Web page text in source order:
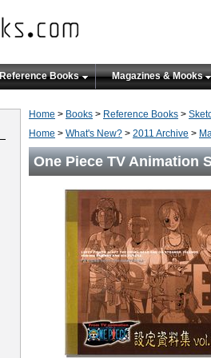
Reference Books Magazines & Mooks
Home > Books > Reference Books >
Home > What's New? > 2011 Archive >
One Piece TV Animation